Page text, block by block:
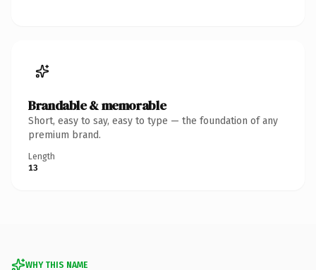
Brandable & memorable
Short, easy to say, easy to type — the foundation of any
premium brand.
Length
13
WHY THIS NAME